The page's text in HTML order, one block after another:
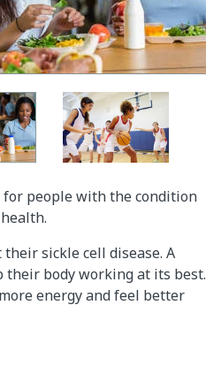
people with the condition
sickle cell disease. A
body working at its best.
energy and feel better